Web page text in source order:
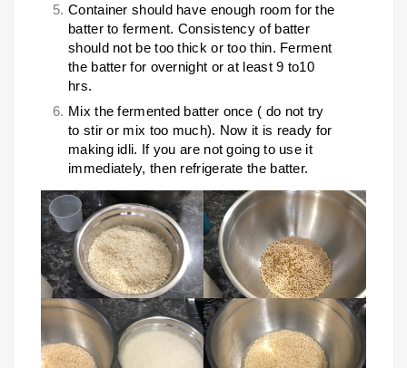
Container should have enough room for the
batter to ferment. Consistency of batter
should not be too thick or too thin. Ferment
the batter for overnight or at least 9 to10
hrs.
Mix the fermented batter once ( do not try
to stir or mix too much). Now it is ready for
making idli. If you are not going to use it
immediately, then refrigerate the batter.